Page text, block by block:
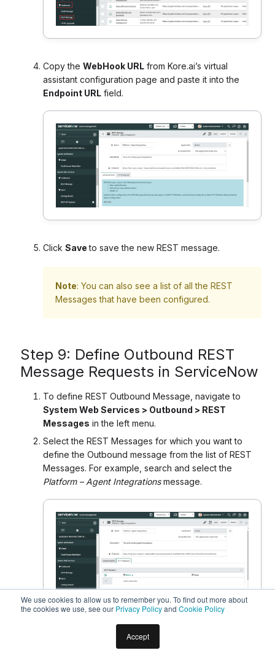
We use cookies to allow us to remember you. To find out more about
the cookies we use, see our Privacy Policyand Cookie Policy
Accept
Copy the WebHook URL from Kore.ai’s virtual
assistant configuration page and paste it into the
Endpoint URL field.
Click Saveto save the new REST message.
Note: You can also see a list of all the REST
Messages that have been configured.
Step 9: Define Outbound REST
Message Requests in ServiceNow
To define REST Outbound Message, navigate to
System Web Services > Outbound > REST
Messages in the left menu.
Select the REST Messages for which you want to
define the Outbound message from the list of REST
Messages. For example, search and select the
Platform – Agent Integrationsmessage.
In the REST Message form, you can enter the API